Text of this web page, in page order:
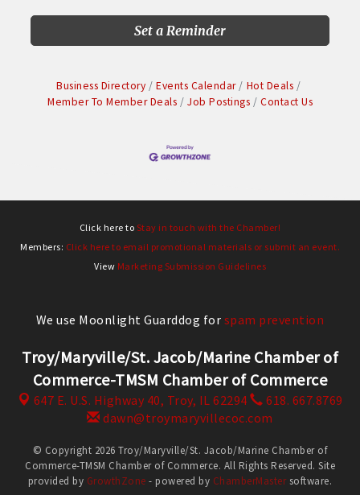
Set a Reminder
Business Directory Events Calendar
Hot Deals
Member To Member Deals
Job Postings Contact Us
Click here to Stay in touch with the Chamber!
Members: Click here to email promotional materials or submit an event.
View Marketing Submission Guidelines
We use Moonlight Guarddog for spam prevention
Troy/Maryville/St. Jacob/Marine Chamber of
Commerce-TMSM Chamber of Commerce
647 E. U.S. Highway 40, Troy, IL 62294
618. 667.8769
dawn@troymaryvillecoc.com
© Copyright 2026 Troy/Maryville/St. Jacob/Marine Chamber of
Commerce-TMSM Chamber of Commerce. All Rights Reserved. Site
provided by GrowthZone - powered by ChamberMastersoftware.